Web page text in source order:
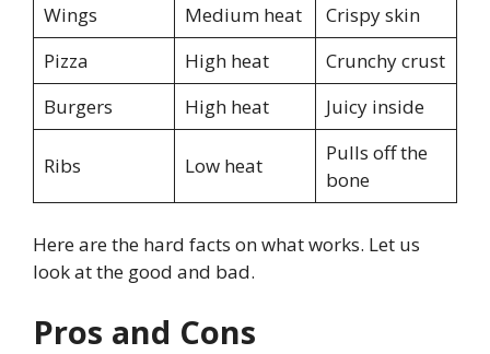
Wings
Medium heat
Crispy skin
Pizza
High heat
Crunchy crust
Burgers
High heat Juicy inside
Ribs Low heat
Pulls off the
bone
Here are the hard facts on what works. Let us
look at the good and bad.
Pros and Cons